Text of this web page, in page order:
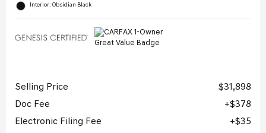
Interior: Obsidian Black
Selling Price
$31,898
Doc Fee
$378
Electronic Filing Fee
$35